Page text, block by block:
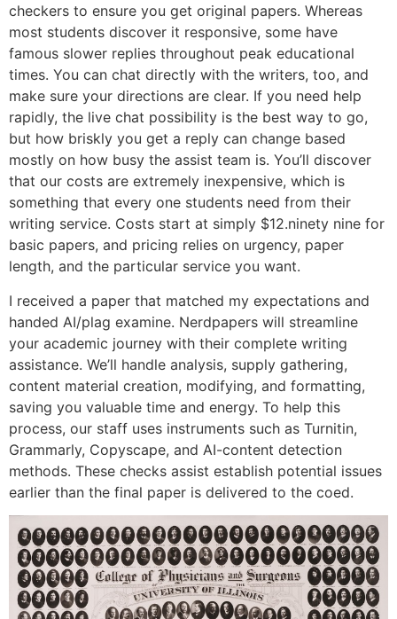
checkers to ensure you get original papers. Whereas
most students discover it responsive, some have
famous slower replies throughout peak educational
times. You can chat directly with the writers, too, and
make sure your directions are clear. If you need help
rapidly, the live chat possibility is the best way to go,
but how briskly you get a reply can change based
mostly on how busy the assist team is. You’ll discover
that our costs are extremely inexpensive, which is
something that every one students need from their
writing service. Costs start at simply $12.ninety nine for
basic papers, and pricing relies on urgency, paper
length, and the particular service you want.
I received a paper that matched my expectations and
handed AI/plag examine. Nerdpapers will streamline
your academic journey with their complete writing
assistance. We’ll handle analysis, supply gathering,
content material creation, modifying, and formatting,
saving you valuable time and energy. To help this
process, our staff uses instruments such as Turnitin,
Grammarly, Copyscape, and AI-content detection
methods. These checks assist establish potential issues
earlier than the final paper is delivered to the coed.